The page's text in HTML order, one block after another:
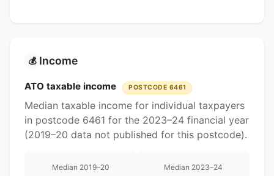
💰 Income
ATO taxable income POSTCODE 6461
Median taxable income for individual taxpayers
in postcode 6461 for the 2023–24 financial year
(2019–20 data not published for this postcode).
Median 2019–20 Median 2023–24